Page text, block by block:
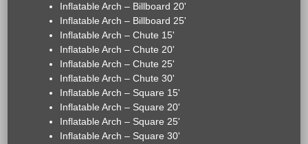
Inflatable Arch – Billboard 20'
Inflatable Arch – Billboard 25'
Inflatable Arch – Chute 15'
Inflatable Arch – Chute 20'
Inflatable Arch – Chute 25'
Inflatable Arch – Chute 30'
Inflatable Arch – Square 15'
Inflatable Arch – Square 20'
Inflatable Arch – Square 25'
Inflatable Arch – Square 30'